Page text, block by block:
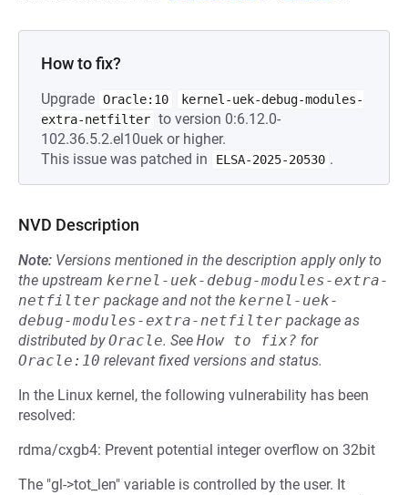
How to fix?
Upgrade Oracle:10
kernel-uek-debug-modules-
extra-netfilter to version 0:6.12.0-
102.36.5.2.el10uek or higher.
This issue was patched in
ELSA-2025-20530 .
NVD Description
Note: Versions mentioned in the description apply only to
the upstream kernel-uek-debug-modules-extra-
netfilter package and not the kernel-uek-
debug-modules-extra-netfilter package as
distributed byOracle. See How to fix? for
Oracle:10 relevant fixed versions and status.
In the Linux kernel, the following vulnerability has been
resolved:
rdma/cxgb4: Prevent potential integer overflow on 32bit
The "gl->tot_len" variable is controlled by the user. It